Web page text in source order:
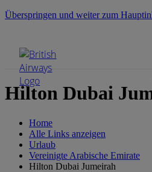
Überspringen und weiter zum
Hilton Dubai
Home
Alle Links anzeigen
Urlaub
Vereinigte Arabische Emirate
Hilton Dubai Jumeirah